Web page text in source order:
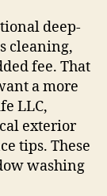
deep-
cleaning,
fee. That
a more
LLC,
exterior
tips. These
washing